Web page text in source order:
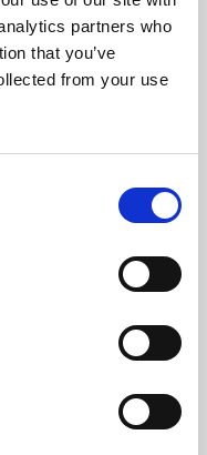
partners who
that you’ve
from your use
and